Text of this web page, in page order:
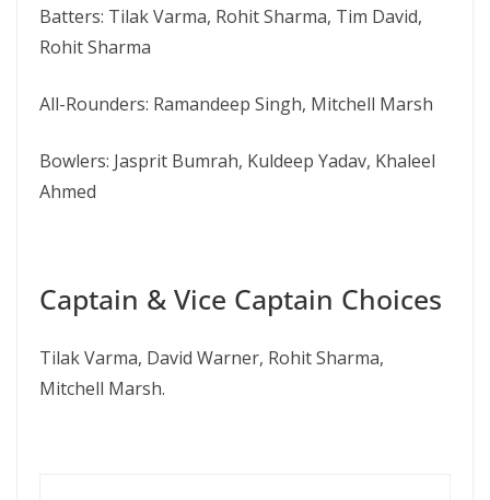
Batters: Tilak Varma, Rohit Sharma, Tim David,
Rohit Sharma
All-Rounders: Ramandeep Singh, Mitchell Marsh
Bowlers: Jasprit Bumrah, Kuldeep Yadav, Khaleel
Ahmed
Captain & Vice Captain Choices
Tilak Varma, David Warner, Rohit Sharma,
Mitchell Marsh.